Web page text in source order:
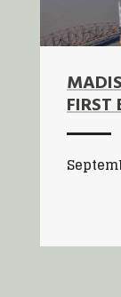
FIRST